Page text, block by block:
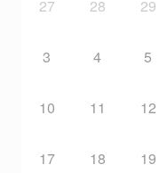
27 28 29
3 4 5
10 11 12
17 18 19